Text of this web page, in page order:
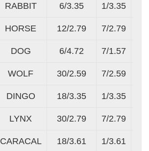
RABBIT 6/3.35 1/3.35
HORSE 12/2.79 7/2.79
DOG 6/4.72 7/1.57
WOLF 30/2.59 7/2.59
DINGO 18/3.35 1/3.35
LYNX 30/2.79 7/2.79
CARACAL 18/3.61 1/3.61